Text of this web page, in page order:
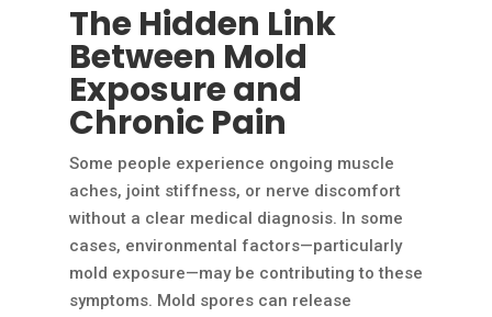
The Hidden Link
Between Mold
Exposure and
Chronic Pain
Some people experience ongoing muscle
aches, joint stiffness, or nerve discomfort
without a clear medical diagnosis. In some
cases, environmental factors—particularly
mold exposure—may be contributing to these
symptoms. Mold spores can release